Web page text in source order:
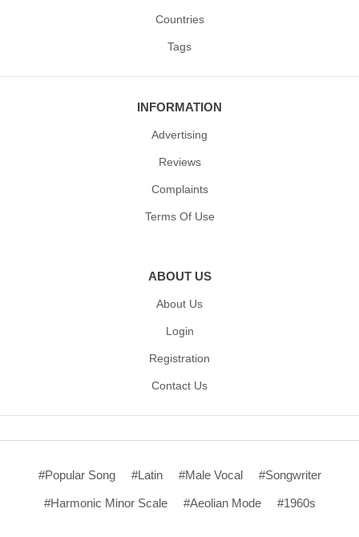
Countries
Tags
INFORMATION
Advertising
Reviews
Complaints
Terms Of Use
ABOUT US
About Us
Login
Registration
Contact Us
#Popular Song #Latin #Male Vocal #Songwriter
#Harmonic Minor Scale #Aeolian Mode #1960s